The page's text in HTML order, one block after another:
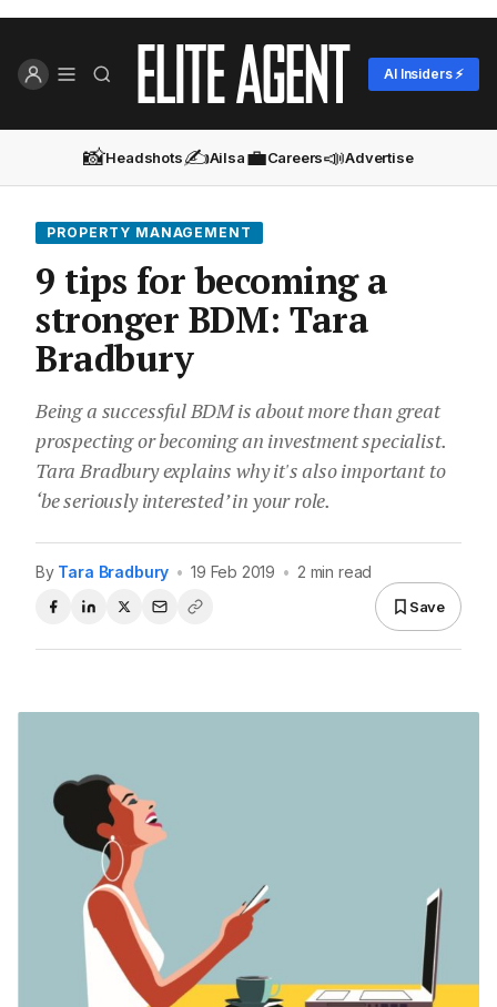
AI Insiders ⚡
📸Headshots✍️Ailsa💼Careers📣Advertise
PROPERTY MANAGEMENT
9 tips for becoming a
stronger BDM: Tara
Bradbury
Being a successful BDM is about more than great
prospecting or becoming an investment specialist.
Tara Bradbury explains why it's also important to
‘be seriously interested’ in your role.
By Tara Bradbury • 19 Feb 2019 • 2 min read
Save